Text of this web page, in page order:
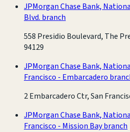
JPMorgan Chase Bank,
Blvd. branch
558 Presidio Boulevard, The
94129
JPMorgan Chase Bank,
Francisco - Embarcadero
2 Embarcadero Ctr, San
JPMorgan Chase Bank,
Francisco - Mission Bay branch